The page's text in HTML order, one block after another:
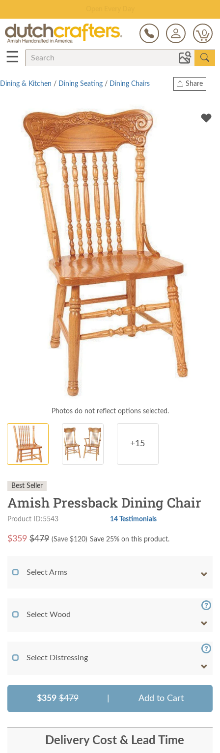
0
☰
Share
Twitter
Dining & Kitchen / Dining Seating / Dining Chairs
Photos do not reflect options selected.
+15
Best Seller
Amish Pressback Dining Chair
Product ID:5543 14 Testimonials
$359 $479 (Save $120) Save 25% on this product.
Select Arms
Select Wood
Select Distressing
$359 $479 Add to Cart
Delivery Cost & Lead Time